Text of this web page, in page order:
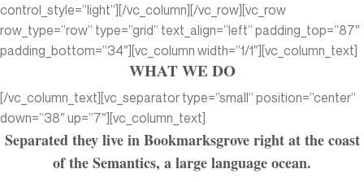
control_style=”light”][/vc_column][/vc_row][vc_row
row_type=”row” type=”grid” text_align=”left” padding_top=”87″
padding_bottom=”34″][vc_column width=”1/1″][vc_column_text]
WHAT WE DO
[/vc_column_text][vc_separator type=”small” position=”center”
down=”38″ up=”7″][vc_column_text]
Separated they live in Bookmarksgrove right at the coast
of the Semantics, a large language ocean.